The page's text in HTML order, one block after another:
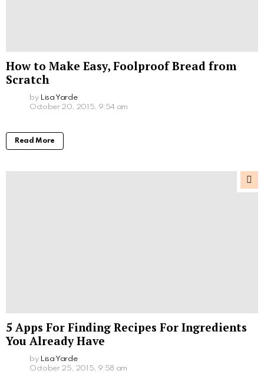
How to Make Easy, Foolproof Bread from
Scratch
by Lisa Yarde
October 20, 2015, 9:54 am
Read More
5 Apps For Finding Recipes For Ingredients
You Already Have
by Lisa Yarde
October 25, 2015, 9:58 am